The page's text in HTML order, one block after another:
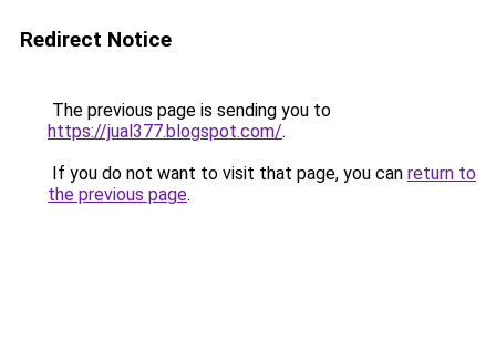
Redirect Notice
The previous page is sending you to
https://jual377.blogspot.com/.
If you do not want to visit that page, you can return to
the previous page.